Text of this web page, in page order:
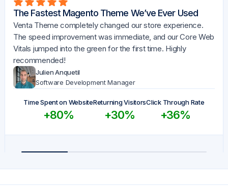
The Fastest Magento Theme We’ve Ever Used
Venta Theme completely changed our store experience.
The speed improvement was immediate, and our Core Web
Vitals jumped into the green for the first time. Highly
recommended!
Julien Anquetil
Software Development Manager
Time Spent on Website
+80%
Returning Visitors
+30%
Click Through Rate
+36%